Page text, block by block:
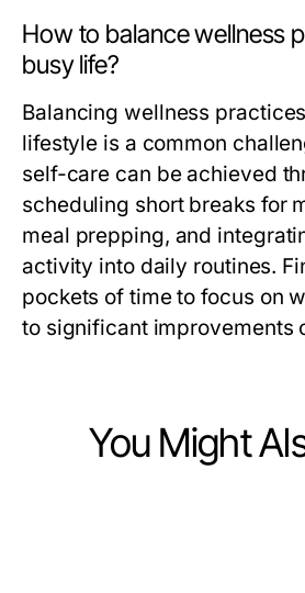
How to balance wellness
busy life?
Balancing wellness
lifestyle is a common
self-care can be achieved
scheduling short breaks for
meal prepping, and
activity into daily routines.
pockets of time to focus on
to significant improvements
You Might